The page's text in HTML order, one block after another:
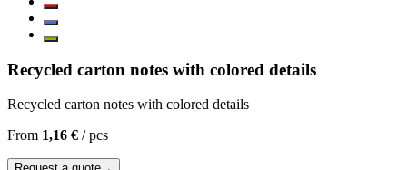
Recycled carton notes with colored details
Recycled carton notes with colored details
From 1,16 € /pcs